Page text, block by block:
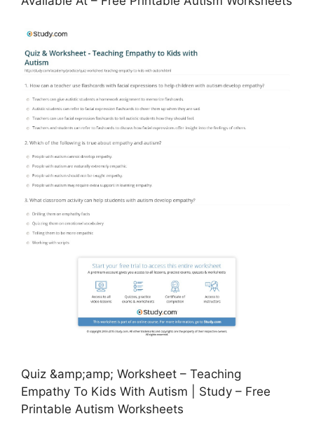
Quiz &amp;amp; Worksheet – Teaching
Empathy To Kids With Autism | Study – Free
Printable Autism Worksheets